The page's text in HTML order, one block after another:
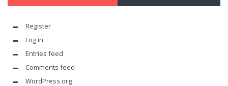
Register
Log in
Entries feed
Comments feed
WordPress.org